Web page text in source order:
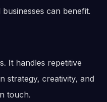
can benefit.
It handles repetitive
strategy, creativity, and
touch.